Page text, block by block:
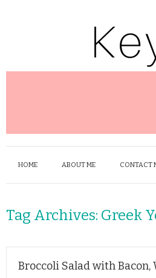
HOME ABOUT ME CONTACT
Tag Archives: Greek
Broccoli Salad with